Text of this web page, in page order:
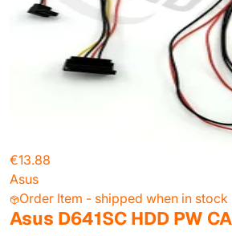
€13.88
Asus
Order Item - shipped when in stock
Asus D641SC HDD PW